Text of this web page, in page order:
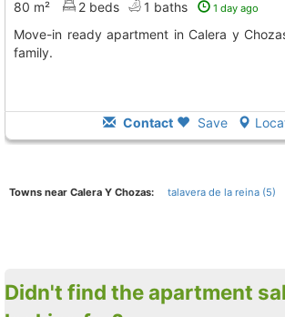
80 m² 2 beds 1 baths 1 day ago
Move-in ready apartment in Calera y Chozas, perfect for your
family.
Contact Save
Towns near Calera Y Chozas: talavera de la reina (5)
Didn't find the apartment sale you are